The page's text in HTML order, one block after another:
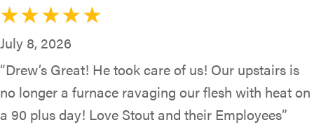
July 8, 2026
“Drew’s Great! He took care of us! Our upstairs is
no longer a furnace ravaging our flesh with heat on
a 90 plus day! Love Stout and their Employees”